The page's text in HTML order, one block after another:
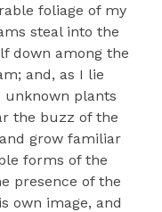
foliage of my
steal into the
down among the
and, as I lie
unknown plants
the buzz of the
grow familiar
forms of the
presence of the
own image, and